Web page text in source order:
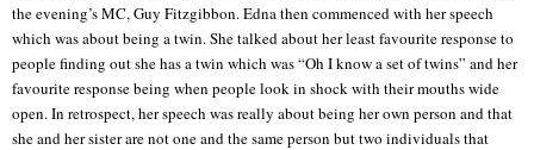
the evening’s MC, Guy Fitzgibbon. Edna then commenced with her speech
which was about being a twin. She talked about her least favourite response to
people finding out she has a twin which was “Oh I know a set of twins” and her
favourite response being when people look in shock with their mouths wide
open. In retrospect, her speech was really about being her own person and that
she and her sister are not one and the same person but two individuals that